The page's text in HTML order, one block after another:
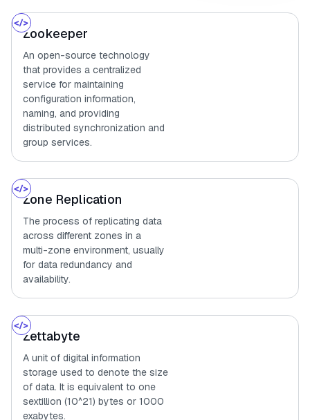
Zookeeper
An open-source technology
that provides a centralized
service for maintaining
configuration information,
naming, and providing
distributed synchronization and
group services.
Zone Replication
The process of replicating data
across different zones in a
multi-zone environment, usually
for data redundancy and
availability.
Zettabyte
A unit of digital information
storage used to denote the size
of data. It is equivalent to one
sextillion (10^21) bytes or 1000
exabytes.